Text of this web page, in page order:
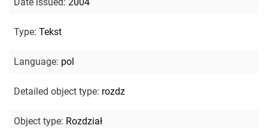
Type: Tekst
Language: pol
Detailed object type: rozdz
Object type: Rozdział